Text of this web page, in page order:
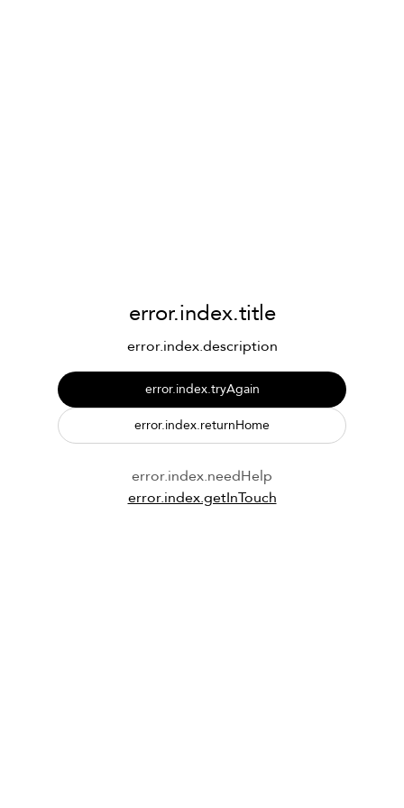
error.index.title
error.index.description
error.index.tryAgain
error.index.returnHome
error.index.needHelp
error.index.getInTouch